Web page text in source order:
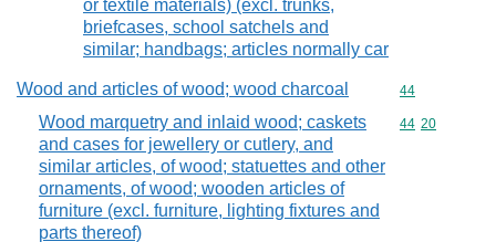
or textile materials) (excl. trunks,
briefcases, school satchels and
similar; handbags; articles normally car
Wood and articles of wood; wood charcoal Commodity
44
Wood marquetry and inlaid wood; caskets
and cases for jewellery or cutlery, and
similar articles, of wood; statuettes and other
ornaments, of wood; wooden articles of
furniture (excl. furniture, lighting fixtures and
parts thereof)
Commodity
44 20